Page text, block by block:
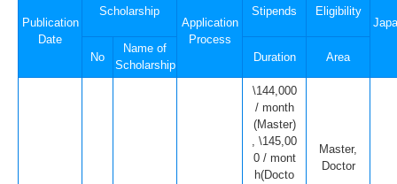
Publication
Date
Scholarship
Application
Process
Stipends
Eligibility
No
Name of
Scholarship
Duration Area
\144,000
/ month
(Master)
, \145,00
0 / mont
h(Docto
Master,
Doctor